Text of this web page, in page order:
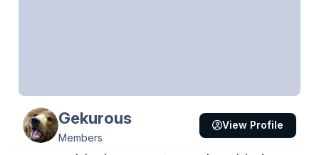
Gekurous
Members
View Profile